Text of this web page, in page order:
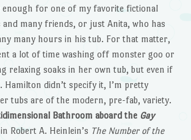
enough for one of my favorite fictional
and many friends, or just Anita, who has
many hours in his tub. For that matter,
a lot of time washing off monster goo or
relaxing soaks in her own tub, but even if
Hamilton didn’t specify it, I’m pretty
tubs are of the modern, pre-fab, variety.
Bathroom aboard the Gay
Robert A. Heinlein’s The Number of the